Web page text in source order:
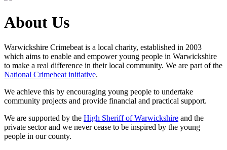
About Us
Warwickshire Crimebeat is a local charity, established in 2003
which aims to enable and empower young people in Warwickshire
to make a real difference in their local community. We are part of the
National Crimebeat initiative.
We achieve this by encouraging young people to undertake
community projects and provide financial and practical support.
We are supported by the High Sheriff of Warwickshire and the
private sector and we never cease to be inspired by the young
people in our county.